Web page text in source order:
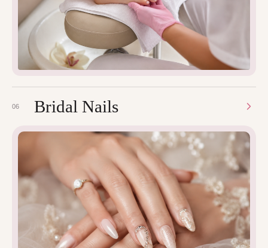
06 Bridal Nails